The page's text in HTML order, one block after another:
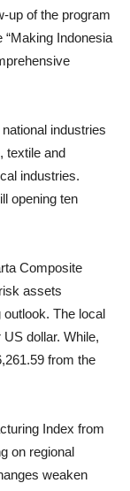
up of the program
“Making Indonesia
industries
textile and
industries.
opening ten
Composite
assets
The local
dollar. While,
from the
Index from
on regional
weaken